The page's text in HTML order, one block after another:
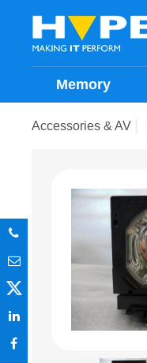
Memory
Accessories & AV